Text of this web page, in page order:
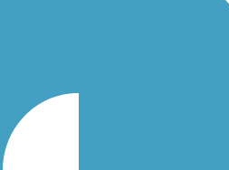
River for most of its length.